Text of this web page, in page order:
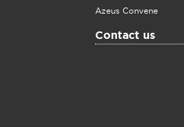
Azeus Convene
Contact us